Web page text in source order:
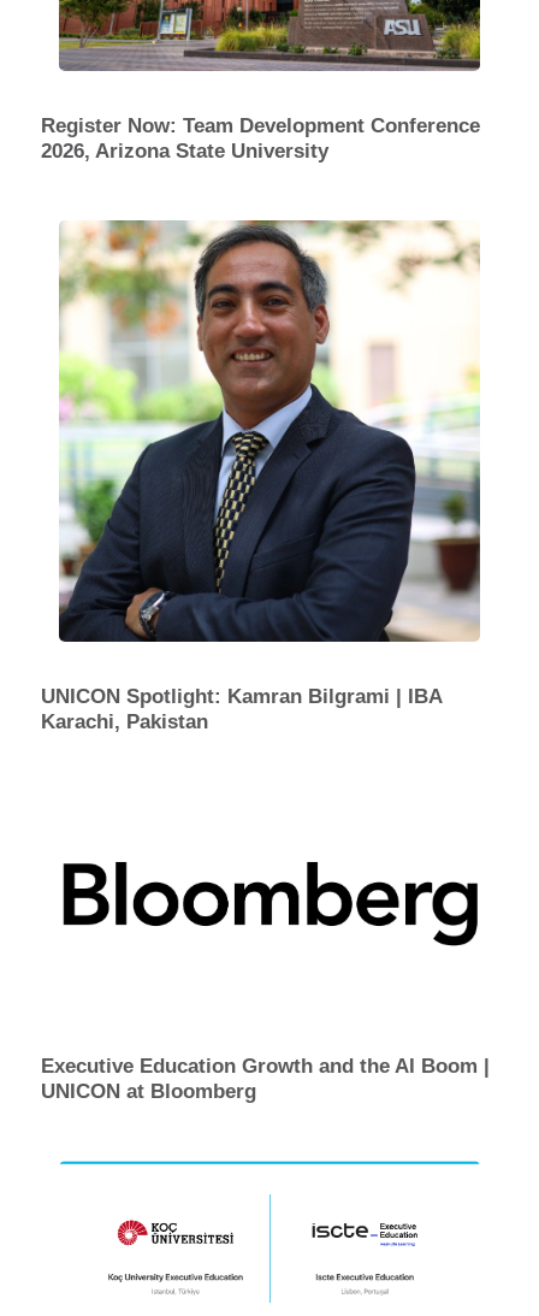
Register Now: Team Development Conference
2026, Arizona State University
UNICON Spotlight: Kamran Bilgrami | IBA
Karachi, Pakistan
Executive Education Growth and the AI Boom |
UNICON at Bloomberg